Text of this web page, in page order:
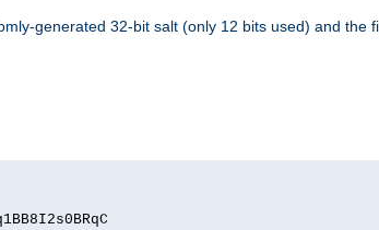
generated 32-bit salt (only 12 bits used) and the